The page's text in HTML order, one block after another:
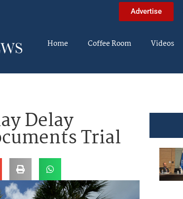
Advertise
Home Coffee Room Videos
Delay
Trial